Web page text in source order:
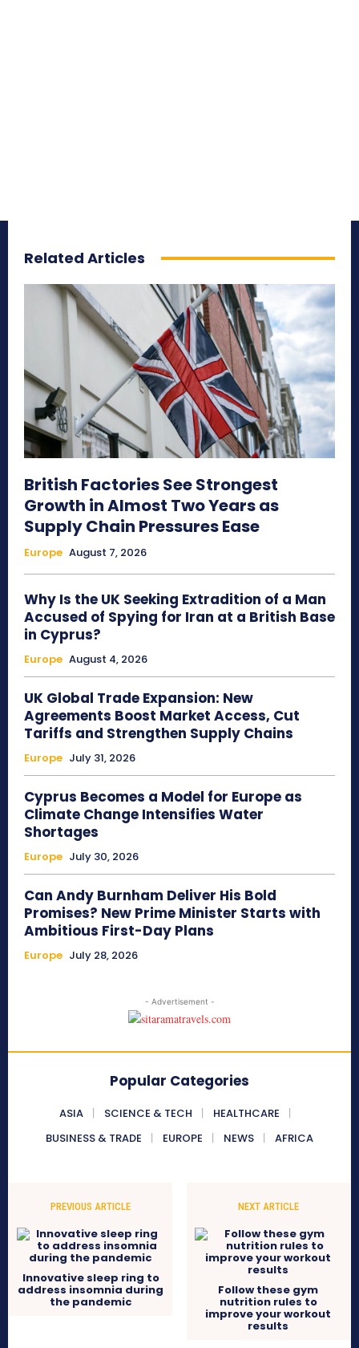
Related Articles
British Factories See Strongest
Growth in Almost Two Years as
Supply Chain Pressures Ease
Europe August 7, 2026
Why Is the UK Seeking Extradition of a Man
Accused of Spying for Iran at a British Base
in Cyprus?
Europe August 4, 2026
UK Global Trade Expansion: New
Agreements Boost Market Access, Cut
Tariffs and Strengthen Supply Chains
Europe July 31, 2026
Cyprus Becomes a Model for Europe as
Climate Change Intensifies Water
Shortages
Europe July 30, 2026
Can Andy Burnham Deliver His Bold
Promises? New Prime Minister Starts with
Ambitious First-Day Plans
Europe July 28, 2026
- Advertisement -
Popular Categories
ASIA SCIENCE & TECH
HEALTHCARE
BUSINESS & TRADE
EUROPE NEWS AFRICA
PREVIOUS ARTICLE
Innovative sleep ring to
address insomnia during
the pandemic
NEXT ARTICLE
Follow these gym
nutrition rules to
improve your workout
results